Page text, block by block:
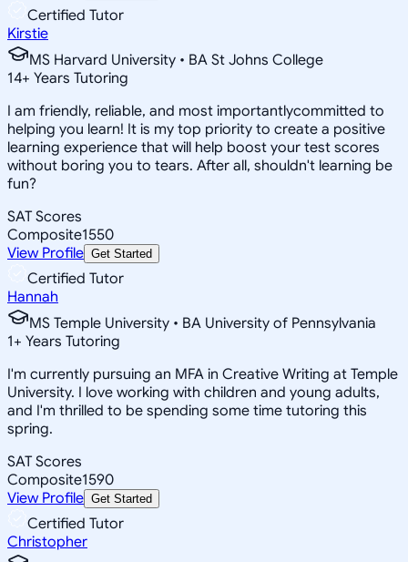
Certified Tutor
Kirstie
MS Harvard University • BA St Johns College
14+ Years Tutoring
I am friendly, reliable, and most importantlycommitted to
helping you learn! It is my top priority to create a positive
learning experience that will help boost your test scores
without boring you to tears. After all, shouldn't learning be
fun?
SAT Scores
Composite1550
View Profile Get Started
Certified Tutor
Hannah
MS Temple University • BA University of Pennsylvania
1+ Years Tutoring
I'm currently pursuing an MFA in Creative Writing at Temple
University. I love working with children and young adults,
and I'm thrilled to be spending some time tutoring this
spring.
SAT Scores
Composite1590
View Profile Get Started
Certified Tutor
Christopher